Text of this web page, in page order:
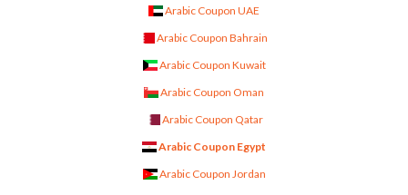
Arabic Coupon UAE
Arabic Coupon Bahrain
Arabic Coupon Kuwait
Arabic Coupon Oman
Arabic Coupon Qatar
Arabic Coupon Egypt
Arabic Coupon Jordan